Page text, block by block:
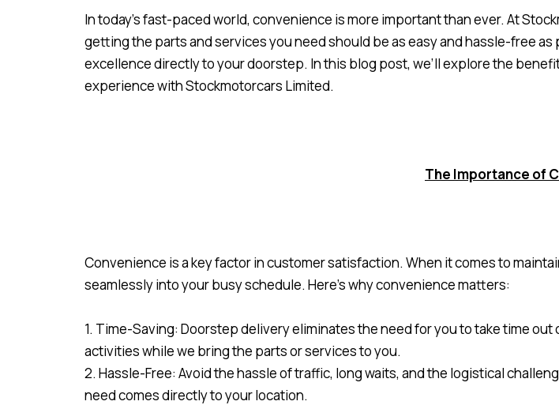
In today’s fast-paced world, convenience is more important than ever. At
getting the parts and services you need should be as easy and hassle-free
excellence directly to your doorstep. In this blog post, we’ll explore the
experience with Stockmotorcars Limited.
The Importance of
Convenience is a key factor in customer satisfaction. When it comes to
seamlessly into your busy schedule. Here’s why convenience matters:
1. Time-Saving: Doorstep delivery eliminates the need for you to take time
activities while we bring the parts or services to you.
2. Hassle-Free: Avoid the hassle of traffic, long waits, and the logistical
need comes directly to your location.